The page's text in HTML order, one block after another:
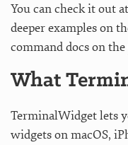
You can check it out at
deeper examples on
command docs on the
What
TerminalWidget lets
widgets on macOS,